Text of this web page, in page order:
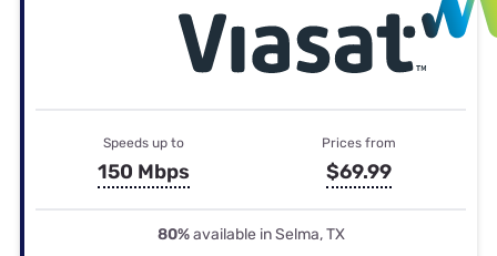
Speeds up to
150 Mbps
Prices from
$69.99
80%available in Selma, TX